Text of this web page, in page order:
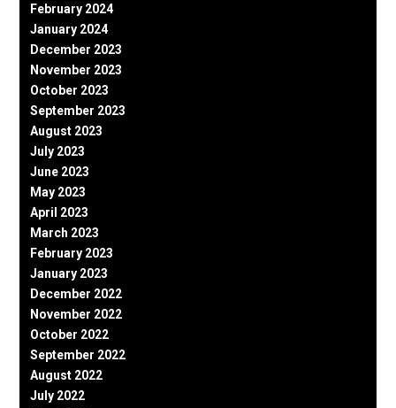
February 2024
January 2024
December 2023
November 2023
October 2023
September 2023
August 2023
July 2023
June 2023
May 2023
April 2023
March 2023
February 2023
January 2023
December 2022
November 2022
October 2022
September 2022
August 2022
July 2022